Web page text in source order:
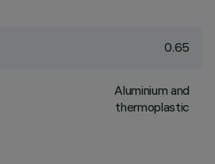
0.65
Aluminium and
thermoplastic